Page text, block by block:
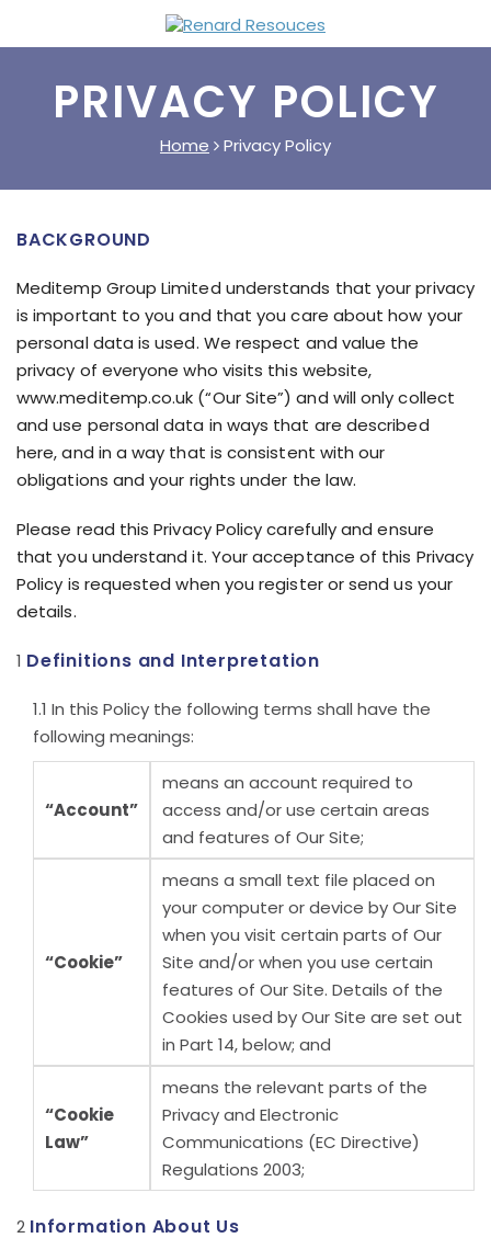
PRIVACY POLICY
Home Privacy Policy
BACKGROUND
Meditemp Group Limited understands that your privacy
is important to you and that you care about how your
personal data is used. We respect and value the
privacy of everyone who visits this website,
www.meditemp.co.uk (“Our Site”) and will only collect
and use personal data in ways that are described
here, and in a way that is consistent with our
obligations and your rights under the law.
Please read this Privacy Policy carefully and ensure
that you understand it. Your acceptance of this Privacy
Policy is requested when you register or send us your
details.
Definitions and Interpretation
In this Policy the following terms shall have the
following meanings:
“Account”
means an account required to
access and/or use certain areas
and features of Our Site;
“Cookie”
means a small text file placed on
your computer or device by Our Site
when you visit certain parts of Our
Site and/or when you use certain
features of Our Site. Details of the
Cookies used by Our Site are set out
in Part 14, below; and
“Cookie
Law”
means the relevant parts of the
Privacy and Electronic
Communications (EC Directive)
Regulations 2003;
Information About Us